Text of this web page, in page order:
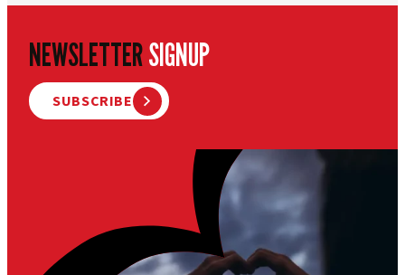
NEWSLETTERSIGNUP
SUBSCRIBE